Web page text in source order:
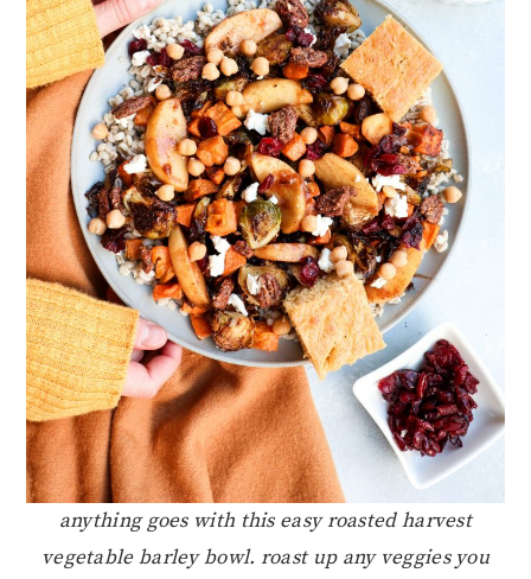
anything goes with this easy roasted harvest
vegetable barley bowl. roast up any veggies you